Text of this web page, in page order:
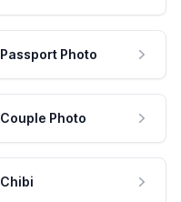
Passport Photo
Couple Photo
Chibi